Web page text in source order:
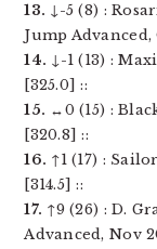
13. ↓-5 (8) :
Jump Advanced,
14. ↓-1 (13) :
[325.0] ::
15. ↔0 (15) :
[320.8] ::
16. ↑1 (17) :
[314.5] ::
17. ↑9 (26) : D.
Advanced, Nov